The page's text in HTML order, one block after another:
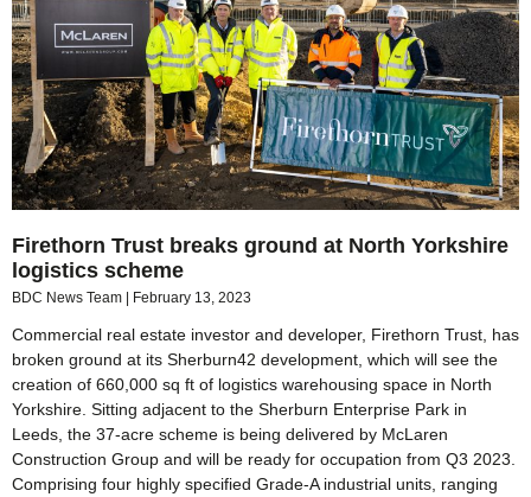
Firethorn Trust breaks ground at North Yorkshire
logistics scheme
BDC News Team February 13, 2023
Commercial real estate investor and developer, Firethorn Trust, has
broken ground at its Sherburn42 development, which will see the
creation of 660,000 sq ft of logistics warehousing space in North
Yorkshire. Sitting adjacent to the Sherburn Enterprise Park in
Leeds, the 37-acre scheme is being delivered by McLaren
Construction Group and will be ready for occupation from Q3 2023.
Comprising four highly specified Grade-A industrial units, ranging